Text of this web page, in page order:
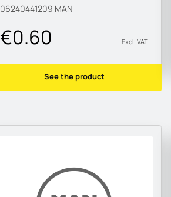
06240441209 MAN
€0.60 Excl. VAT
See the product